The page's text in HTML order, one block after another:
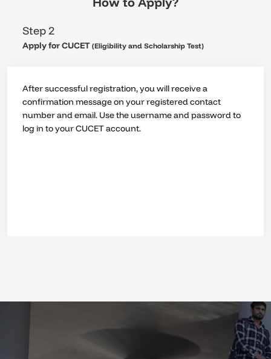
Step 2
Apply for CUCET (Eligibility and Scholarship Test)
After successful registration, you will receive a
confirmation message on your registered contact
number and email. Use the username and password to
log in to your CUCET account.